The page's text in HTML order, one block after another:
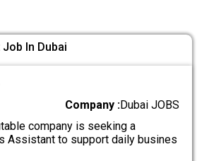
In Dubai
Company :Dubai JOBS
company is seeking a
Assistant to support daily busines